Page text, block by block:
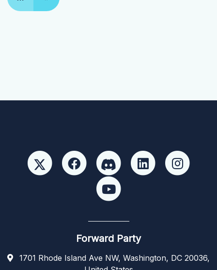
Forward Party
1701 Rhode Island Ave NW, Washington, DC 20036,